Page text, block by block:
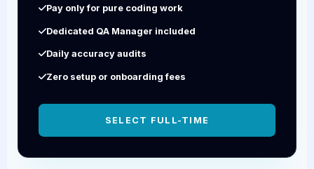
Pay only for pure coding work
Dedicated QA Manager included
Daily accuracy audits
Zero setup or onboarding fees
SELECT FULL-TIME